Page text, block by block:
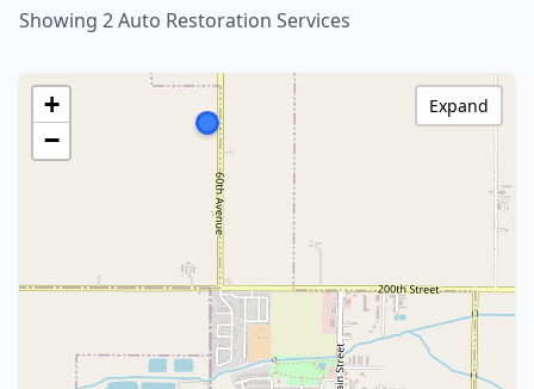
Showing 2 Auto Restoration Services
+
−
Expand